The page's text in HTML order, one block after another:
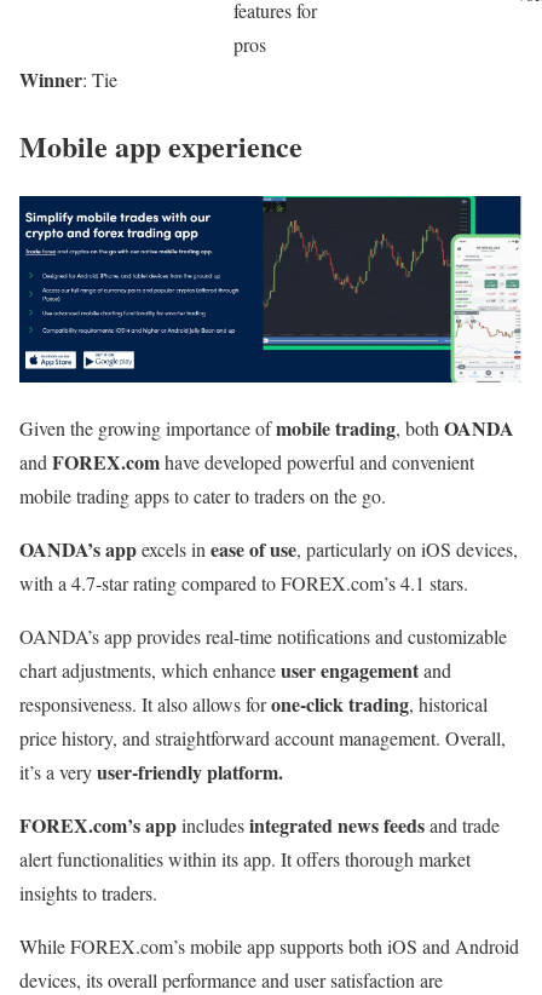
features for
pros
Winner: Tie
Mobile app experience
Given the growing importance ofmobile trading, bothOANDA
andFOREX.comhave developed powerful and convenient
mobile trading apps to cater to traders on the go.
OANDA’s appexcels inease of use, particularly on iOS devices,
with a 4.7-star rating compared to FOREX.com’s 4.1 stars.
OANDA’s app provides real-time notifications and customizable
chart adjustments, which enhanceuser engagementand
responsiveness. It also allows forone-click trading, historical
price history, and straightforward account management. Overall,
it’s a veryuser-friendly platform.
FOREX.com’s appincludesintegrated news feedsand trade
alert functionalities within its app. It offers thorough market
insights to traders.
While FOREX.com’s mobile app supports both iOS and Android
devices, its overall performance and user satisfaction are